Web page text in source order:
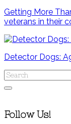
Getting More
veterans in their
Detector Dogs:
Follow Us!